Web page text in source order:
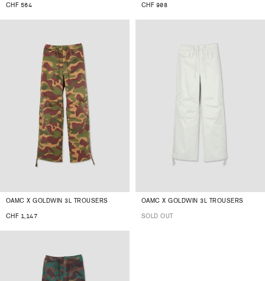
CHF 564
CHF 908
OAMC X GOLDWIN 3L TROUSERS
CHF 1,147
OAMC X GOLDWIN 3L TROUSERS
SOLD OUT